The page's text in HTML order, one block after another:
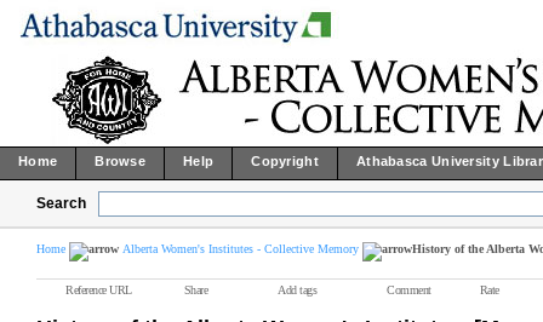
Home Browse Help Copyright Athabasca University
Search
Home Alberta Women's Institutes - Collective Memory History of the Alberta
Reference URL Share Add tags Comment Rate